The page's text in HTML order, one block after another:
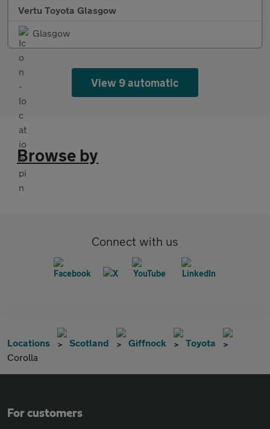
Vertu Toyota Glasgow
Glasgow
View 9 automatic
Browse by
Connect with us
Locations Scotland Giffnock
Toyota
Corolla
For customers